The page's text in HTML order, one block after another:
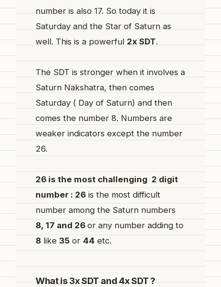
number is also 17. So today it is
Saturday and the Star of Saturn as
well. This is a powerful 2x SDT.
The SDT is stronger when it involves a
Saturn Nakshatra, then comes
Saturday ( Day of Saturn) and then
comes the number 8. Numbers are
weaker indicators except the number
26.
26 is the most challenging 2 digit
number : 26 is the most difficult
number among the Saturn numbers
8, 17 and 26 or any number adding to
8 like 35 or 44 etc.
What is 3x SDT and 4x SDT ?